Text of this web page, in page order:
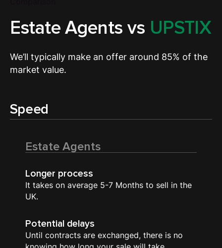
Estate Agents vs UPSTIX
We’ll typically make an offer around 85% of the
market value.
Speed
Estate Agents
Longer process
It takes on average 5-7 Months to sell in the
UK.
Potential delays
Until contracts are exchanged, there is no